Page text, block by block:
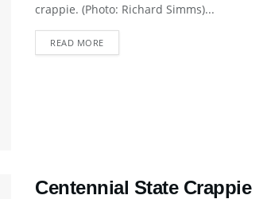
crappie. (Photo: Richard Simms)...
READ MOREDETAILS
Centennial State Crappie